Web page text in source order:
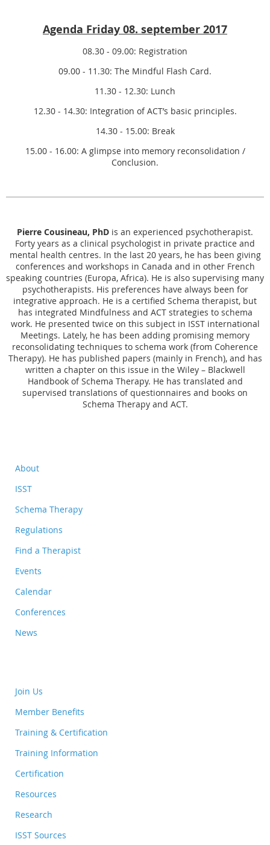
Agenda Friday 08. september 2017
08.30 - 09.00: Registration
09.00 - 11.30: The Mindful Flash Card.
11.30 - 12.30: Lunch
12.30 - 14.30: Integration of ACT’s basic principles.
14.30 - 15.00: Break
15.00 - 16.00: A glimpse into memory reconsolidation /
Conclusion.
Pierre Cousineau, PhD is an experienced psychotherapist.
Forty years as a clinical psychologist in private practice and
mental health centres. In the last 20 years, he has been giving
conferences and workshops in Canada and in other French
speaking countries (Europa, Africa). He is also supervising many
psychotherapists. His preferences have always been for
integrative approach. He is a certified Schema therapist, but
has integrated Mindfulness and ACT strategies to schema
work. He presented twice on this subject in ISST international
Meetings. Lately, he has been adding promising memory
reconsolidating techniques to schema work (from Coherence
Therapy). He has published papers (mainly in French), and has
written a chapter on this issue in the Wiley – Blackwell
Handbook of Schema Therapy. He has translated and
supervised translations of questionnaires and books on
Schema Therapy and ACT.
About
ISST
Schema Therapy
Regulations
Find a Therapist
Events
Calendar
Conferences
News
Join Us
Member Benefits
Training & Certification
Training Information
Certification
Resources
Research
ISST Sources